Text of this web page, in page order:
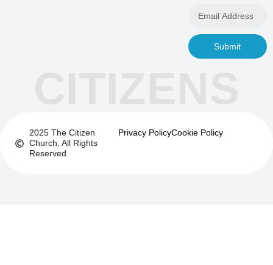
Submit
2025 The Citizen
Church, All Rights
Reserved
Privacy PolicyCookie Policy